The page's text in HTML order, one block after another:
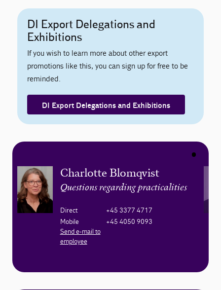
DI Export Delegations and
Exhibitions
If you wish to learn more about other export
promotions like this, you can sign up for free to be
reminded.
DI Export Delegations and Exhibitions
Charlotte Blomqvist
Questions regarding practicalities
Direct
+45 3377 4717
Mobile
+45 4050 9093
Send e-mail to
employee